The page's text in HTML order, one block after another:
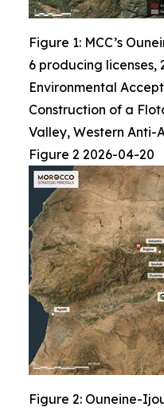
Figure 1: MCC’s
6 producing licenses,
Environmental
Construction of a
Valley, Western Anti-
Figure 2 2026-04-20
Figure 2: Ouneine-